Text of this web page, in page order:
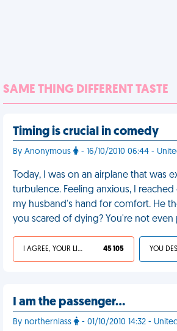
SAME THING DIFFERENT TASTE
Timing is crucial in comedy
By Anonymous - 16/10/2010 06:44 -
Today, I was on an airplane that was
turbulence. Feeling anxious, I
my husband's hand for comfort. He
you scared of dying? You're not even
I AGREE, YOUR LIFE SUCKS 45 105
I am the passenger…
By northernlass - 01/10/2010 14:32 -